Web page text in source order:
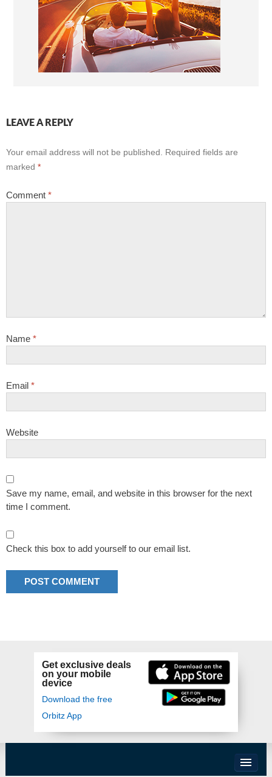
LEAVE A REPLY
Your email address will not be published. Required fields are
marked *
Comment *
Name *
Email *
Website
Save my name, email, and website in this browser for the next
time I comment.
Check this box to add yourself to our email list.
Get exclusive deals
on your mobile
device
Download the free
Orbitz App